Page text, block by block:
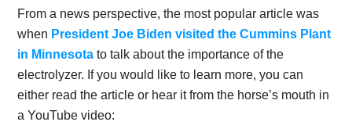
From a news perspective, the most popular article was
when President Joe Biden visited the Cummins Plant
in Minnesota to talk about the importance of the
electrolyzer. If you would like to learn more, you can
either read the article or hear it from the horse’s mouth in
a YouTube video: